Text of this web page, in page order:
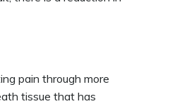
pain through more
tissue that has